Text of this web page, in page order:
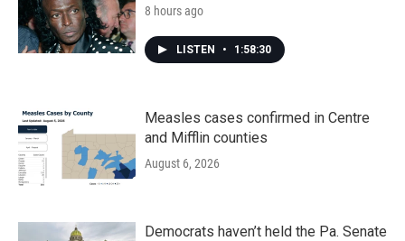
8 hours ago
LISTEN • 1:58:30
Measles cases confirmed in Centre
and Mifflin counties
August 6, 2026
Democrats haven’t held the Pa. Senate